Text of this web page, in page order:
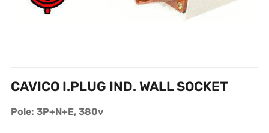
CAVICO I.PLUG IND. WALL SOCKET
Pole: 3P+N+E, 380v